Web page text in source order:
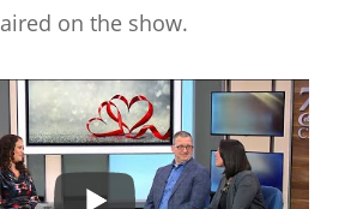
aired on the show.